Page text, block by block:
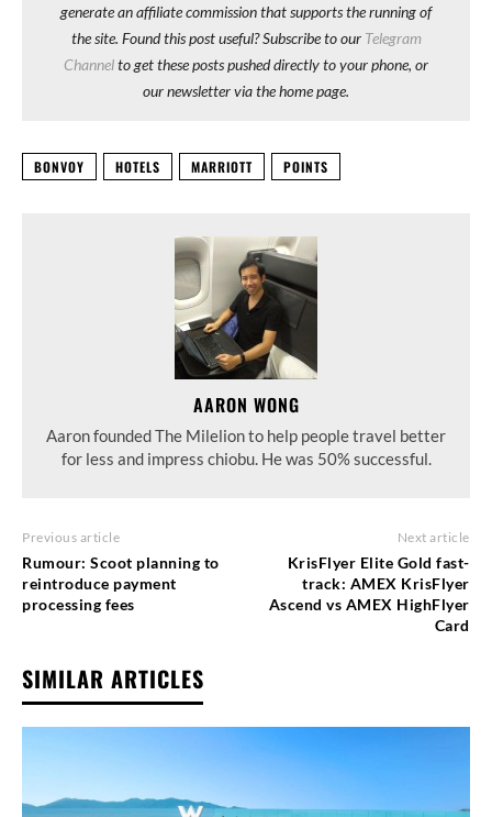
generate an affiliate commission that supports the running of
the site. Found this post useful? Subscribe to our Telegram
Channelto get these posts pushed directly to your phone, or
our newsletter via the home page.
BONVOY HOTELS MARRIOTT POINTS
AARON WONG
Aaron founded The Milelion to help people travel better
for less and impress chiobu. He was 50% successful.
Previous article
Rumour: Scoot planning to
reintroduce payment
processing fees
Next article
KrisFlyer Elite Gold fast-
track: AMEX KrisFlyer
Ascend vs AMEX HighFlyer
Card
SIMILAR ARTICLES